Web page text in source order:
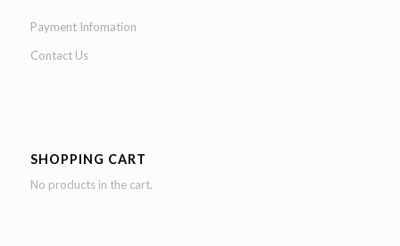
Payment Infomation
Contact Us
SHOPPING CART
No products in the cart.